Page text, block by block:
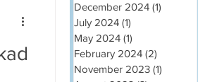
December 2024 (1)
July 2024 (1)
May 2024 (1)
February 2024 (2)
November 2023 (1)